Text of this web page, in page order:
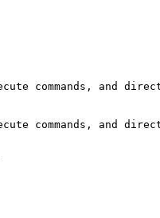
commands, and
commands, and